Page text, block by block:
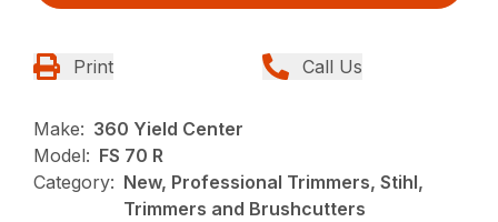
Print Call Us
Make: 360 Yield Center
Model: FS 70 R
Category: New, Professional Trimmers, Stihl,
Trimmers and Brushcutters